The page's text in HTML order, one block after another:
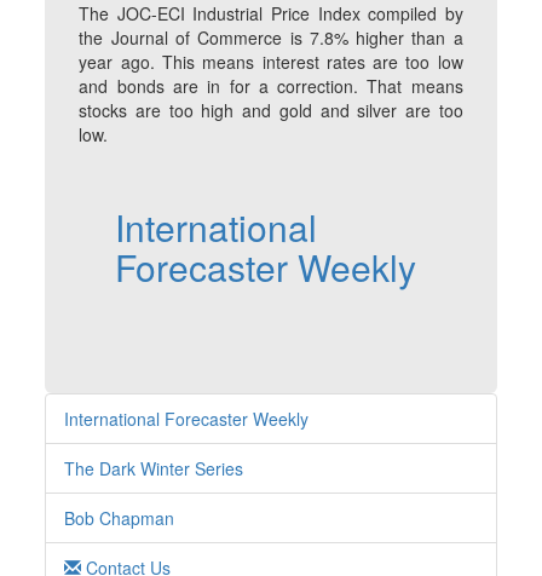
The JOC-ECI Industrial Price Index compiled by
the Journal of Commerce is 7.8% higher than a
year ago. This means interest rates are too low
and bonds are in for a correction. That means
stocks are too high and gold and silver are too
low.
International
Forecaster Weekly
International Forecaster Weekly
The Dark Winter Series
Bob Chapman
Contact Us